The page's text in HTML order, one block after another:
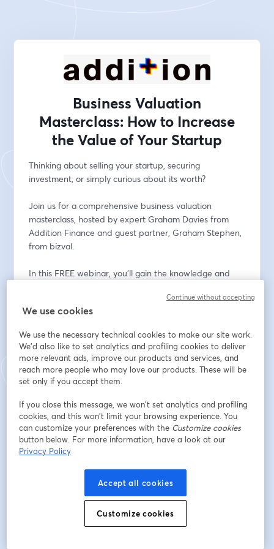
Business Valuation
Masterclass: How to Increase
the Value of Your Startup
Thinking about selling your startup, securing
investment, or simply curious about its worth?
Join us for a comprehensive business valuation
masterclass, hosted by expert Graham Davies from
Addition Finance and guest partner, Graham Stephen,
from bizval.
In this FREE webinar, you'll gain the knowledge and
✅ Understand Startup Valuation: Understand the key
true value.
✅ How to Build for Value from Day 1: Explore practical
strategies to enhance your business's attractiveness to
potential buyers and investors, so that you can position
✅ Calculate Your Company Value: Learn different
valuation methods that will empower you to choose
the most suitable approach for your business.
✅ High Growth vs. SMB: Learn the key differences
✅ Value drivers and detractors: Understand what to
do to increase your value and what to avoid!
We use cookies
We use the necessary technical cookies to make our site work.
We'd also like to set analytics and profiling cookies to deliver
more relevant ads, improve our products and services, and
reach more people who may love our products. These will be
set only if you accept them.
If you close this message, we won’t set analytics and profiling
cookies, and this won’t limit your browsing experience. You
can customize your preferences with the Customize cookies
button below. For more information, have a look at our
Privacy Policy
Accept all cookies
Customize cookies
Continue without accepting